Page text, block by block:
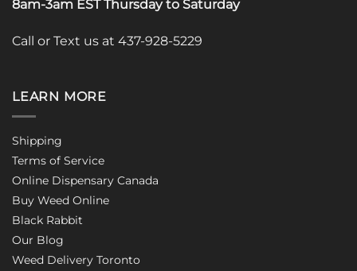
8am-3am EST Thursday to Saturday
Call or Text us at 437-928-5229
LEARN MORE
Shipping
Terms of Service
Online Dispensary Canada
Buy Weed Online
Black Rabbit
Our Blog
Weed Delivery Toronto